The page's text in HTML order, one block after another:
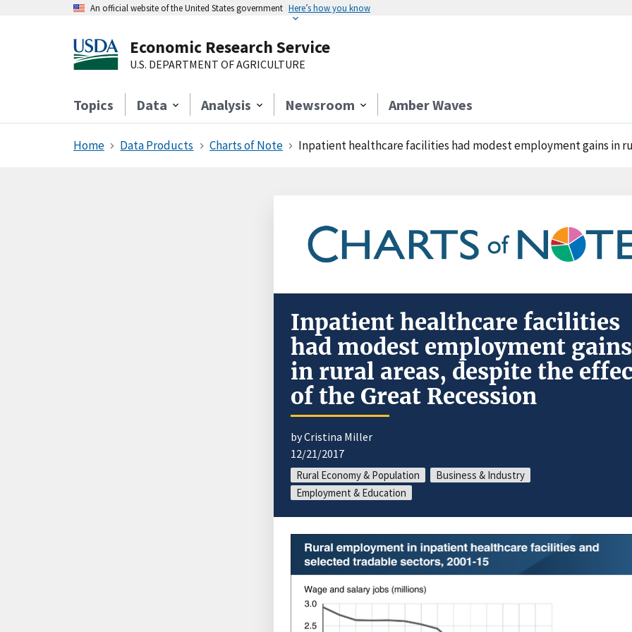
An official website of the United States government Here’s how you know
Economic Research Service
U.S. DEPARTMENT OF AGRICULTURE
Topics Data Analysis Newsroom Amber Waves
Home Data Products Charts of Note Inpatient healthcare facilities had modest employment gains in rural
Inpatient healthcare facilities
had modest employment gains
in rural areas, despite the
of the Great Recession
by Cristina Miller
12/21/2017
Rural Economy & Population
Business & Industry
Employment & Education